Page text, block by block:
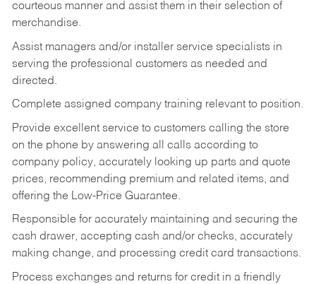
courteous manner and assist them in their selection of
merchandise.
Assist managers and/or installer service specialists in
serving the professional customers as needed and
directed.
Complete assigned company training relevant to position.
Provide excellent service to customers calling the store
on the phone by answering all calls according to
company policy, accurately looking up parts and quote
prices, recommending premium and related items, and
offering the Low-Price Guarantee.
Responsible for accurately maintaining and securing the
cash drawer, accepting cash and/or checks, accurately
making change, and processing credit card transactions.
Process exchanges and returns for credit in a friendly